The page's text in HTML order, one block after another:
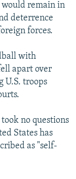
would remain in
deterrence
forces.
with
apart over
U.S. troops
no questions
States has
as "self-